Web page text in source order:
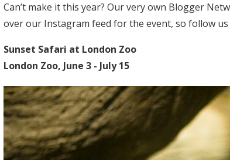
Can’t make it this year? Our very own Blogger
over our Instagram feed for the event, so follow
Sunset Safari at London Zoo
London Zoo, June 3 - July 15